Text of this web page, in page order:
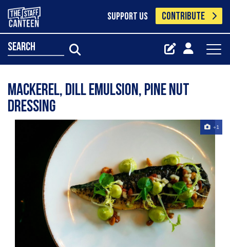
SUPPORT US CONTRIBUTE
search
Mackerel, dill emulsion, pine nut
dressing
+1